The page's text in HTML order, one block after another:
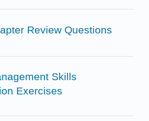
Review Questions
Skills
Exercises